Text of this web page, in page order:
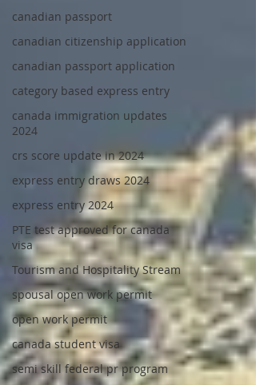
canadian passport
canadian citizenship application
canadian passport application
category based express entry
canada immigration updates
2024
crs score update in 2024
express entry draws 2024
express entry 2024
PTE test approved for canada
visa
Tourism and Hospitality Stream
spousal open work permit
open work permit
canada student visa
semi skill federal pr program